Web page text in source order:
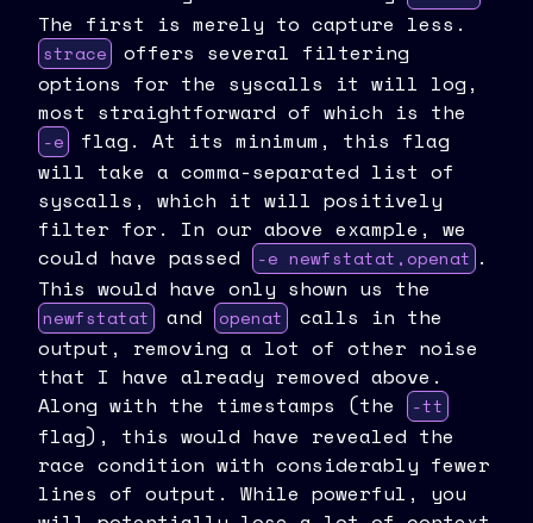
The first is merely to capture less.
strace
offers several filtering
options for the syscalls it will log,
most straightforward of which is the
-e
flag. At its minimum, this flag
will take a comma-separated list of
syscalls, which it will positively
filter for. In our above example, we
could have passed
-e newfstatat,openat .
This would have only shown us the
newfstatat and openat
calls in the
output, removing a lot of other noise
that I have already removed above.
Along with the timestamps (the
-tt
flag), this would have revealed the
race condition with considerably fewer
lines of output. While powerful, you